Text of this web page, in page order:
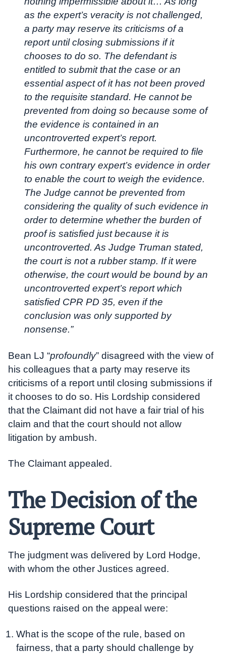
as the expert’s veracity is not challenged,
a party may reserve its criticisms of a
report until closing submissions if it
chooses to do so. The defendant is
entitled to submit that the case or an
essential aspect of it has not been proved
to the requisite standard. He cannot be
prevented from doing so because some of
the evidence is contained in an
uncontroverted expert’s report.
Furthermore, he cannot be required to file
his own contrary expert’s evidence in order
to enable the court to weigh the evidence.
The Judge cannot be prevented from
considering the quality of such evidence in
order to determine whether the burden of
proof is satisfied just because it is
uncontroverted. As Judge Truman stated,
the court is not a rubber stamp. If it were
otherwise, the court would be bound by an
uncontroverted expert’s report which
satisfied CPR PD 35, even if the
conclusion was only supported by
nonsense.”
Bean LJ “profoundly” disagreed with the view of
his colleagues that a party may reserve its
criticisms of a report until closing submissions if
it chooses to do so. His Lordship considered
that the Claimant did not have a fair trial of his
claim and that the court should not allow
litigation by ambush.
The Claimant appealed.
The Decision of the
Supreme Court
The judgment was delivered by Lord Hodge,
with whom the other Justices agreed.
His Lordship considered that the principal
questions raised on the appeal were:
What is the scope of the rule, based on
fairness, that a party should challenge by